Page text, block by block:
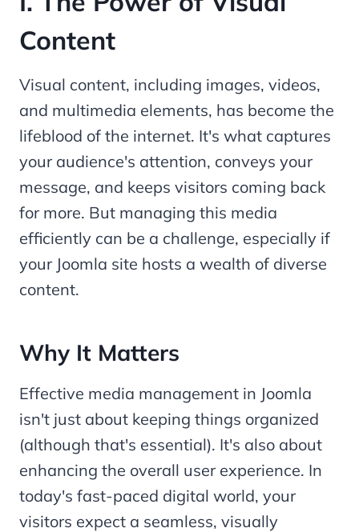
Content
Visual content, including images, videos,
and multimedia elements, has become the
lifeblood of the internet. It's what captures
your audience's attention, conveys your
message, and keeps visitors coming back
for more. But managing this media
efficiently can be a challenge, especially if
your Joomla site hosts a wealth of diverse
content.
Why It Matters
Effective media management in Joomla
isn't just about keeping things organized
(although that's essential). It's also about
enhancing the overall user experience. In
today's fast-paced digital world, your
visitors expect a seamless, visually